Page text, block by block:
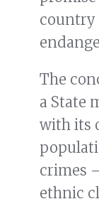
country
The
a State
with its
crimes
ethnic